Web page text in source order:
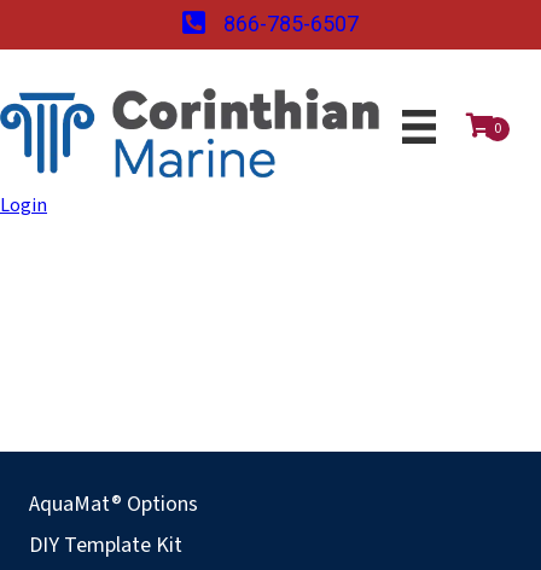
866-785-6507
0
Login
AquaMat® Options
DIY Template Kit